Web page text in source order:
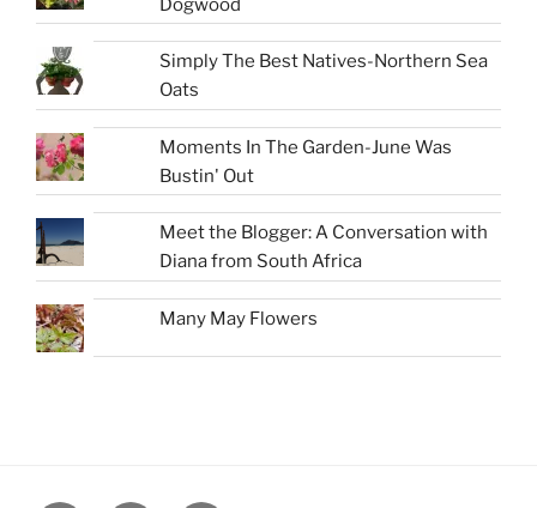
Simply The Best Natives-Northern Sea
Oats
Moments In The Garden-June Was
Bustin' Out
Meet the Blogger: A Conversation with
Diana from South Africa
Many May Flowers